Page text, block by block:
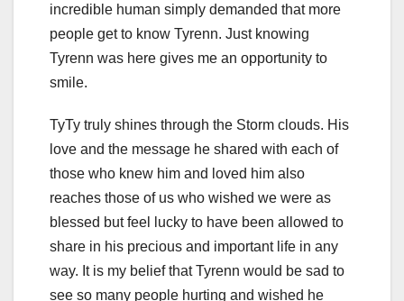
incredible human simply demanded that more
people get to know Tyrenn. Just knowing
Tyrenn was here gives me an opportunity to
smile.
TyTy truly shines through the Storm clouds. His
love and the message he shared with each of
those who knew him and loved him also
reaches those of us who wished we were as
blessed but feel lucky to have been allowed to
share in his precious and important life in any
way. It is my belief that Tyrenn would be sad to
see so many people hurting and wished he